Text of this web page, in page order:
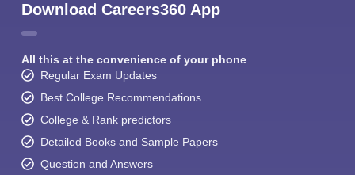
Download Careers360 App
All this at the convenience of your phone
Regular Exam Updates
Best College Recommendations
College & Rank predictors
Detailed Books and Sample Papers
Question and Answers